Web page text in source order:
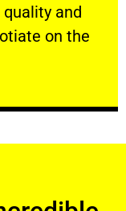
and
on the
and your